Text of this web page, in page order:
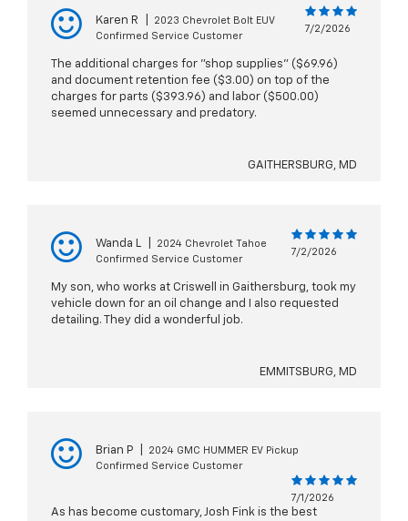
Karen R
2023 Chevrolet Bolt EUV
Confirmed Service Customer
7/2/2026
The additional charges for "shop supplies" ($69.96)
and document retention fee ($3.00) on top of the
charges for parts ($393.96) and labor ($500.00)
seemed unnecessary and predatory.
GAITHERSBURG, MD
Wanda L
2024 Chevrolet Tahoe
Confirmed Service Customer
7/2/2026
My son, who works at Criswell in Gaithersburg, took my
vehicle down for an oil change and I also requested
detailing. They did a wonderful job.
EMMITSBURG, MD
Brian P
2024 GMC HUMMER EV Pickup
Confirmed Service Customer
7/1/2026
As has become customary, Josh Fink is the best